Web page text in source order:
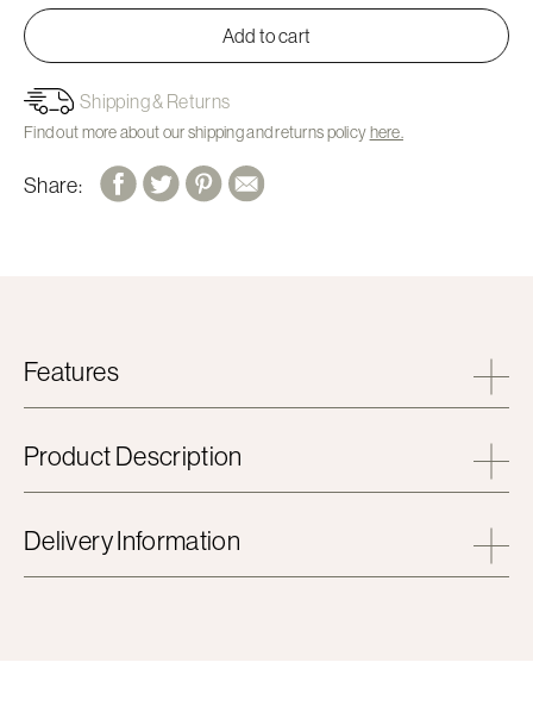
Add to cart
Shipping & Returns
Find out more about our shipping and returns policyhere.
Share:
Features
Product Description
Delivery Information